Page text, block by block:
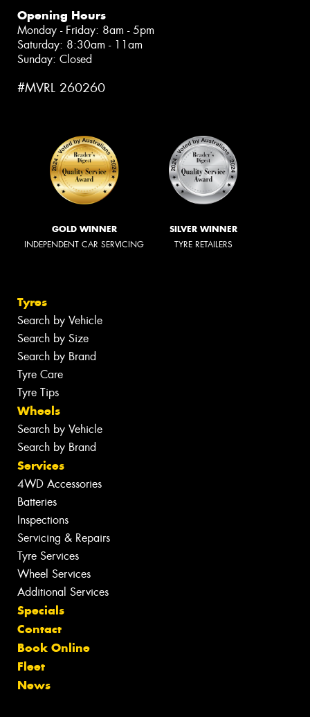
Opening Hours
Monday - Friday: 8am - 5pm
Saturday: 8:30am - 11am
Sunday: Closed
#MVRL 260260
GOLD WINNER
INDEPENDENT CAR SERVICING
SILVER WINNER
TYRE RETAILERS
Tyres
Search by Vehicle
Search by Size
Search by Brand
Tyre Care
Tyre Tips
Wheels
Search by Vehicle
Search by Brand
Services
4WD Accessories
Batteries
Inspections
Servicing & Repairs
Tyre Services
Wheel Services
Additional Services
Specials
Contact
Book Online
Fleet
News